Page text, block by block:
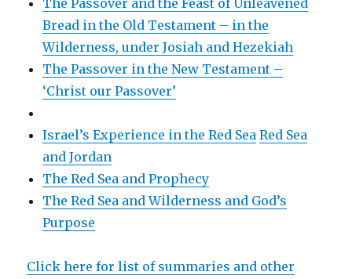
Bread in the Old Testament – in the
Wilderness, under Josiah and Hezekiah
The Passover in the New Testament –
‘Christ our Passover’
Israel’s Experience in the Red Sea Red Sea
and Jordan
The Red Sea and Prophecy
The Red Sea and Wilderness and God’s
Purpose
Click here for list of summaries and other